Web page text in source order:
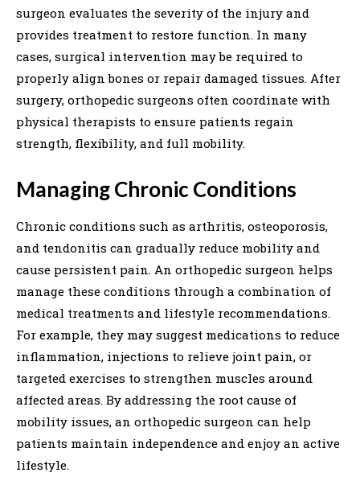
surgeon evaluates the severity of the injury and
provides treatment to restore function. In many
cases, surgical intervention may be required to
properly align bones or repair damaged tissues. After
surgery, orthopedic surgeons often coordinate with
physical therapists to ensure patients regain
strength, flexibility, and full mobility.
Managing Chronic Conditions
Chronic conditions such as arthritis, osteoporosis,
and tendonitis can gradually reduce mobility and
cause persistent pain. An orthopedic surgeon helps
manage these conditions through a combination of
medical treatments and lifestyle recommendations.
For example, they may suggest medications to reduce
inflammation, injections to relieve joint pain, or
targeted exercises to strengthen muscles around
affected areas. By addressing the root cause of
mobility issues, an orthopedic surgeon can help
patients maintain independence and enjoy an active
lifestyle.